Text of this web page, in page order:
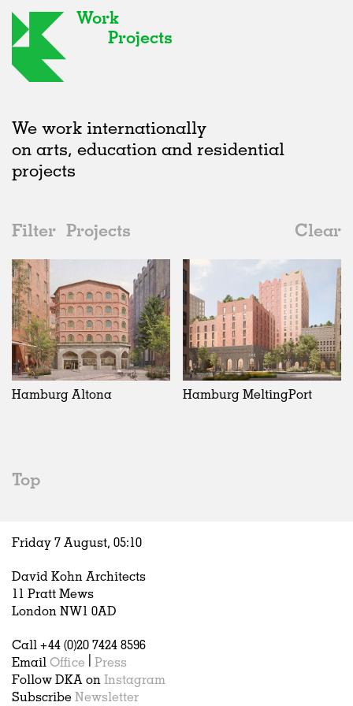
Work
Projects
We work internationally
on arts, education and residential
projects
Filter Projects
Clear
2020s
All
2020s
2010s
2000s
Type
All
Adaptive Reuse
Galleries
Exhibitions
Installations
Artist Studios
Hospitality
Housing
Houses
Interiors
Publications
Unrealised
All
Realised
In Progress
Unrealised
Landscape
All
Art
Architecture
Fashion
Germany
All
Belgium
China
Hamburg Altona Hamburg MeltingPort
Top
Friday 7 August, 05:10
David Kohn Architects
11 Pratt Mews
London NW1 0AD
Call +44 (0)20 7424 8596
Email Office
Press
Follow DKA on Instagram
Subscribe Newsletter